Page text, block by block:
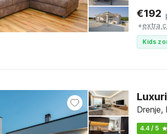
€192
+extra
Kids
Drenje,
4.4 / 5